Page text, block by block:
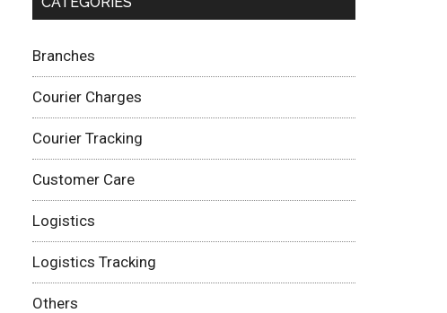
Branches
Courier Charges
Courier Tracking
Customer Care
Logistics
Logistics Tracking
Others